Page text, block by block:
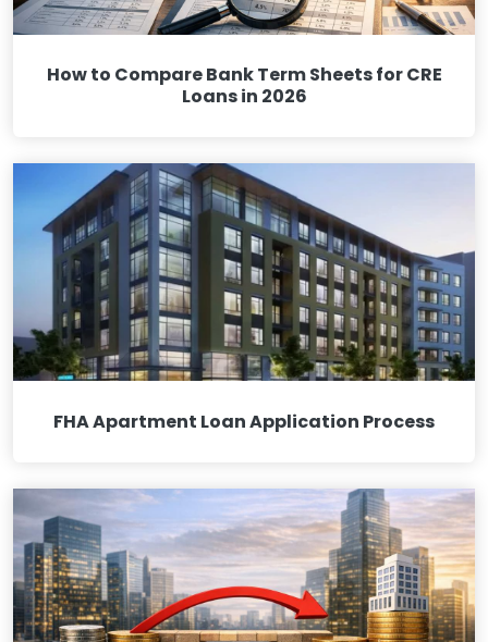
How to Compare Bank Term Sheets for CRE
Loans in 2026
FHA Apartment Loan Application Process